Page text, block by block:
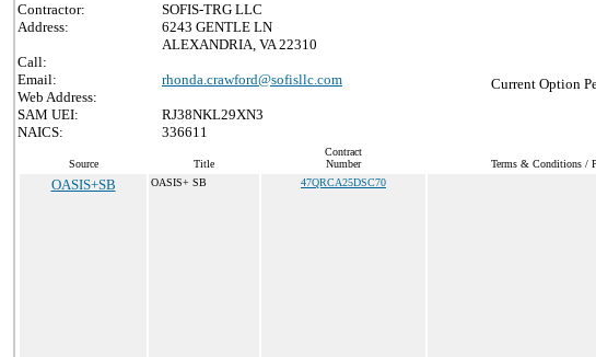
Contractor:
SOFIS-TRG LLC
Address:
6243 GENTLE LN
ALEXANDRIA, VA 22310
Call:
Email:
rhonda.crawford@sofisllc.com
Web Address:
SAM UEI:
RJ38NKL29XN3
NAICS:
336611
Current Option
Source Title
Contract
Number
Terms & Conditions /
OASIS+SB OASIS+ SB 47QRCA25DSC70